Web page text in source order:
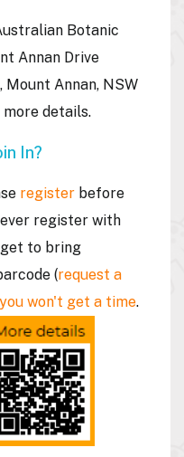
Botanic
Annan Drive
Mount Annan, NSW
details.
In?
register before
register with
to bring
(request a
you won't get a time.